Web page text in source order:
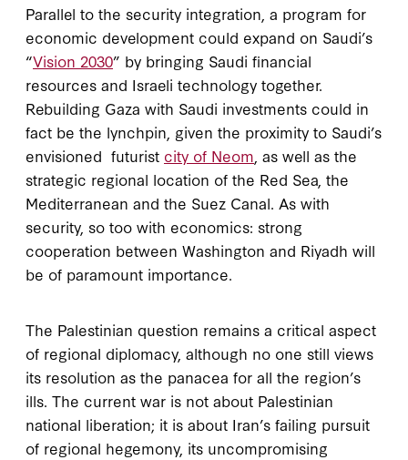
Parallel to the security integration, a program for
economic development could expand on Saudi’s
“Vision 2030” by bringing Saudi financial
resources and Israeli technology together.
Rebuilding Gaza with Saudi investments could in
fact be the lynchpin, given the proximity to Saudi’s
envisioned futurist city of Neom , as well as the
strategic regional location of the Red Sea, the
Mediterranean and the Suez Canal. As with
security, so too with economics: strong
cooperation between Washington and Riyadh will
be of paramount importance.
The Palestinian question remains a critical aspect
of regional diplomacy, although no one still views
its resolution as the panacea for all the region’s
ills. The current war is not about Palestinian
national liberation; it is about Iran’s failing pursuit
of regional hegemony, its uncompromising